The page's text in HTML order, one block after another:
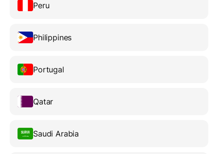
Peru
Philippines
Portugal
Qatar
Saudi Arabia